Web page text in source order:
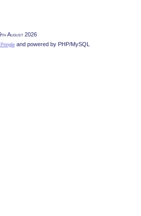
August 2026
and powered by PHP/MySQL